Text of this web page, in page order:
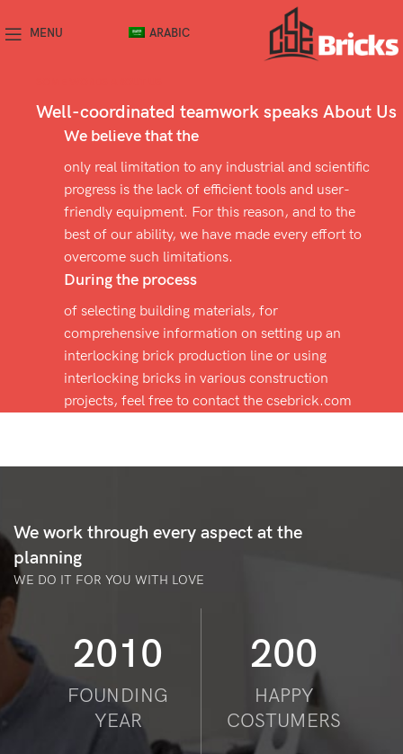
MENU ARABIC
Well-coordinated teamwork speaks About Us
We believe that the
only real limitation to any industrial and scientific
progress is the lack of efficient tools and user-
friendly equipment. For this reason, and to the
best of our ability, we have made every effort to
overcome such limitations.
During the process
of selecting building materials, for
comprehensive information on setting up an
interlocking brick production line or using
interlocking bricks in various construction
projects, feel free to contact the csebrick.com
We work through every aspect at the
planning
WE DO IT FOR YOU WITH LOVE
2010
FOUNDING
YEAR
200
HAPPY
COSTUMERS